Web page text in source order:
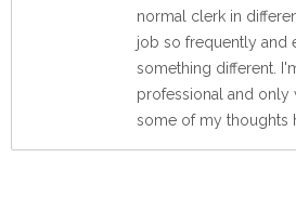
normal clerk in
job so frequently and
something different.
professional and only
some of my thoughts